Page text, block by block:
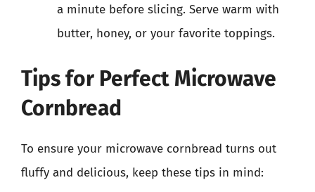
a minute before slicing. Serve warm with
butter, honey, or your favorite toppings.
Tips for Perfect Microwave
Cornbread
To ensure your microwave cornbread turns out
fluffy and delicious, keep these tips in mind: